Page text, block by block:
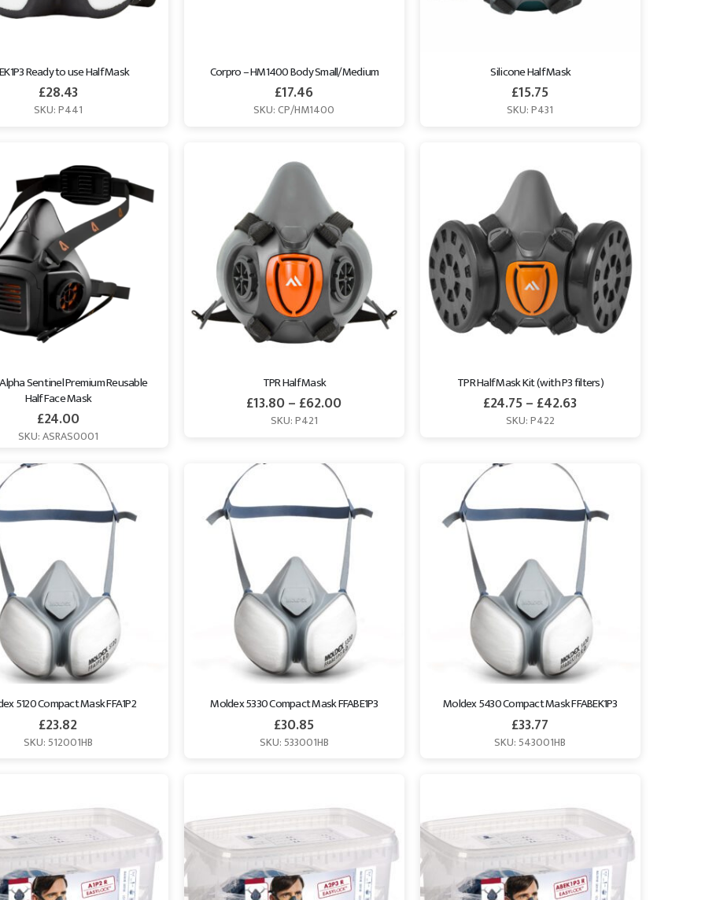
Ready to use Half Mask
£28.43
SKU: P441
Corpro – HM1400 Body Small/Medium
£17.46
SKU: CP/HM1400
Silicone Half Mask
£15.75
SKU: P431
Sentinel Premium Reusable
Half Face Mask
£24.00
SKU: ASRAS0001
TPR Half Mask
£13.80– £62.00
SKU: P421
TPR Half Mask Kit (with P3 filters)
£24.75– £42.63
SKU: P422
5120 Compact Mask FFA1P2
£23.82
SKU: 512001HB
Moldex 5330 Compact Mask FFABE1P3
£30.85
SKU: 533001HB
Moldex 5430 Compact Mask FFABEK1P3
£33.77
SKU: 543001HB